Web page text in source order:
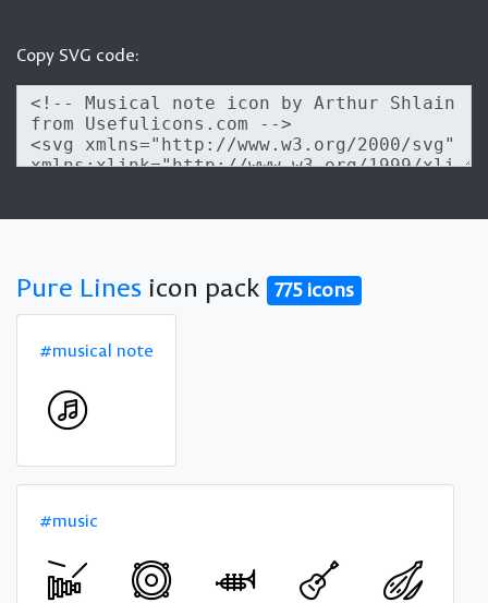
Copy SVG code:
Pure Lines icon pack 775 icons
#musical note
#music